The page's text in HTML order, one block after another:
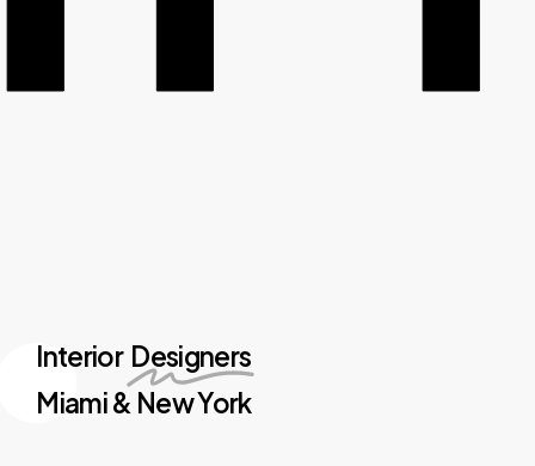
Interior Designers
Miami & New York